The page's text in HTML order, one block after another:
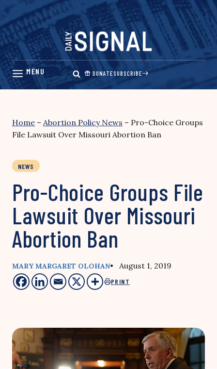
Skip
content
DONATESUBSCRIBE
Home – Abortion Policy News – Pro-Choice Groups
File Lawsuit Over Missouri Abortion Ban
NEWS
Pro-Choice Groups File
Lawsuit Over Missouri
Abortion Ban
MARY MARGARET OLOHAN• August 1, 2019
PRINT